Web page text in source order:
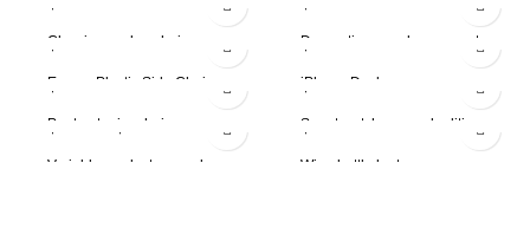
Classic wooden chair Decoration wooden present
Eames Plastic Side Chair
$229.00
iPhone Dock
$
$ 349.00
Panton tunior chair
$ 199.00
Smart watches wood edition
$599.00
Variable product example
$ 5.00 – $ 15.00
Wine bottle lantern
$ 399.00